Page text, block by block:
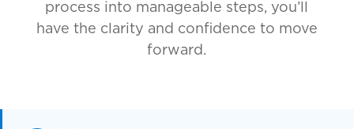
process into manageable steps, you’ll
have the clarity and confidence to move
forward.